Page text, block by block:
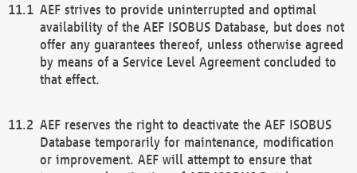
AEF strives to provide uninterrupted and optimal
availability of the AEF ISOBUS Database, but does not
offer any guarantees thereof, unless otherwise agreed
by means of a Service Level Agreement concluded to
that effect.
AEF reserves the right to deactivate the AEF ISOBUS
Database temporarily for maintenance, modification
or improvement. AEF will attempt to ensure that